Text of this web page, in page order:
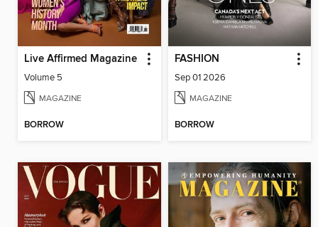
Live Affirmed Magazine
Volume 5
MAGAZINE
BORROW
FASHION
Sep 01 2026
MAGAZINE
BORROW